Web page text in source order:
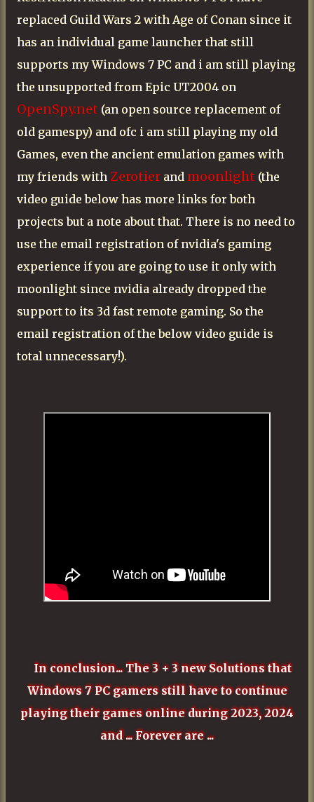
replaced Guild Wars 2 with Age of Conan since it
has an individual game launcher that still
supports my Windows 7 PC and i am still playing
the unsupported from Epic UT2004 on
OpenSpy.net (an open source replacement of
old gamespy) and ofc i am still playing my old
Games, even the ancient emulation games with
my friends with Zerotier and moonlight (the
video guide below has more links for both
projects but a note about that. There is no need to
use the email registration of nvidia's gaming
experience if you are going to use it only with
moonlight since nvidia already dropped the
support to its 3d fast remote gaming. So the
email registration of the below video guide is
total unnecessary!).
In conclusion... The 3 + 3 new Solutions that
Windows 7 PC gamers still have to continue
playing their games online during 2023, 2024
and ... Forever are ...